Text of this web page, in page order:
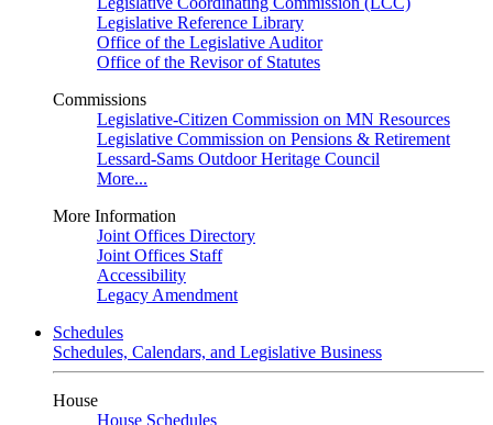
Legislative Reference Library
Office of the Legislative Auditor
Office of the Revisor of Statutes
Commissions
Legislative-Citizen Commission on MN Resources
Legislative Commission on Pensions & Retirement
Lessard-Sams Outdoor Heritage Council
More...
More Information
Joint Offices Directory
Joint Offices Staff
Accessibility
Legacy Amendment
Schedules
Schedules, Calendars, and Legislative Business
House
House Schedules